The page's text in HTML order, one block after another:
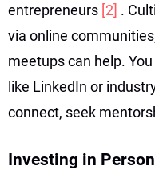
entrepreneurs [2] .
via online
meetups can help.
like LinkedIn or
connect, seek
Investing in